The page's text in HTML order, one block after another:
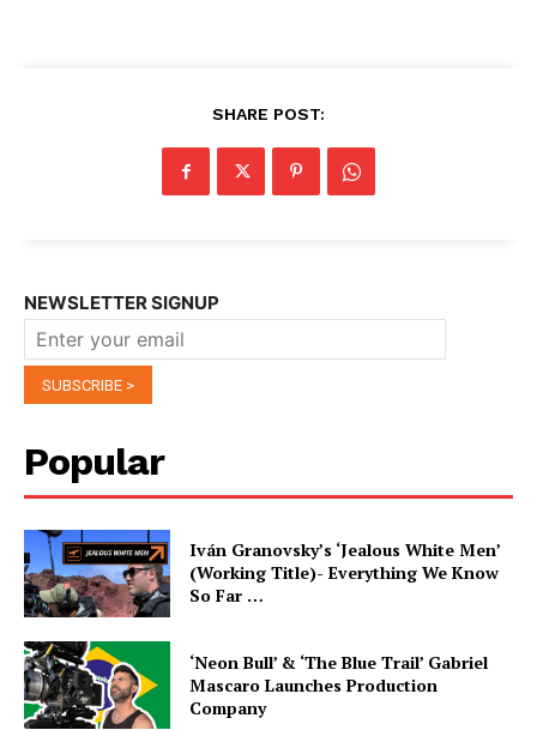
SHARE POST:
NEWSLETTER SIGNUP
Popular
Iván Granovsky’s ‘Jealous White Men’
(Working Title)- Everything We Know
So Far …
‘Neon Bull’ & ‘The Blue Trail’ Gabriel
Mascaro Launches Production
Company